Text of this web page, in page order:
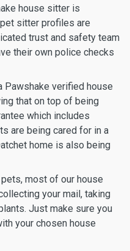
house sitter is
sitter profiles are
trust and safety team
their own police checks
Pawshake verified house
that on top of being
which includes
are being cared for in a
home is also being
most of our house
your mail, taking
Just make sure you
your chosen house